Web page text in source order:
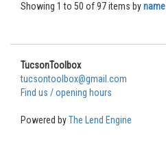
Showing 1 to 50 of 97 items byname
TucsonToolbox
tucsontoolbox@gmail.com
Find us / opening hours
Powered byThe Lend Engine